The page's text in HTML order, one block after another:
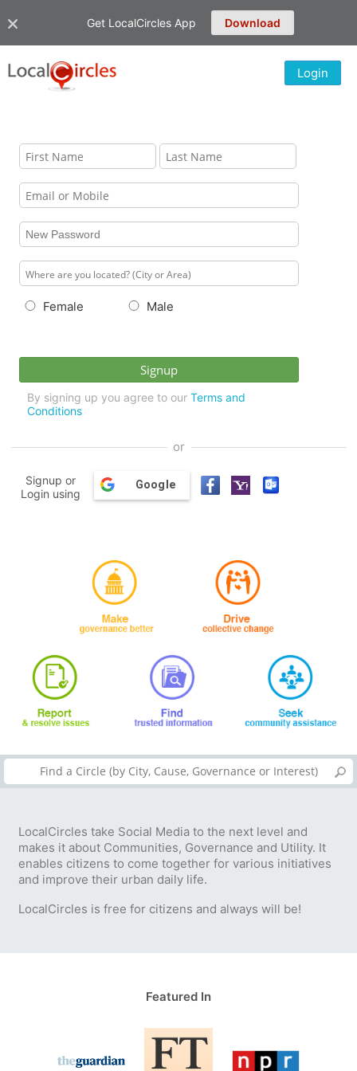
Get LocalCircles App Download
Login
Female Male
By signing up you agree to our Terms and
Conditions
or
Signup or
Login using
Google
LocalCircles take Social Media to the next level and
makes it about Communities, Governance and Utility. It
enables citizens to come together for various initiatives
and improve their urban daily life.
LocalCircles is free for citizens and always will be!
Featured In